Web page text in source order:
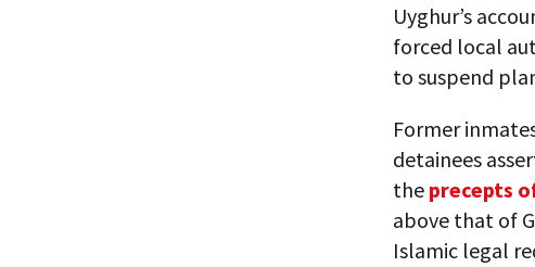
Uyghur’s
forced local
to suspend
Former
detainees
the precepts
above that of
Islamic legal